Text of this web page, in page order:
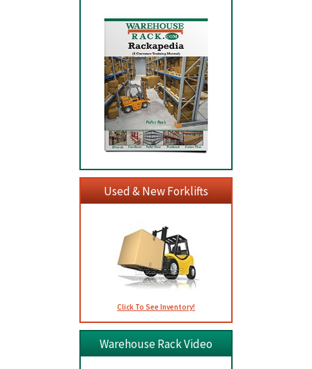
Used & New Forklifts
Click To See Inventory!
Warehouse Rack Video